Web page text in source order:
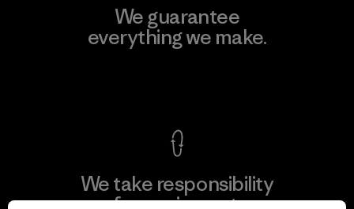
We guarantee
everything we make.
We take responsibility